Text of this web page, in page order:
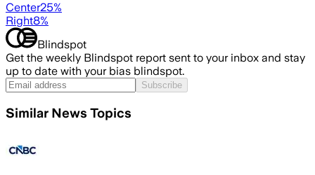
Center25%
Right8%
Blindspot
Get the weekly Blindspot report sent to your inbox and stay
up to date with your bias blindspot.
Subscribe
Similar News Topics